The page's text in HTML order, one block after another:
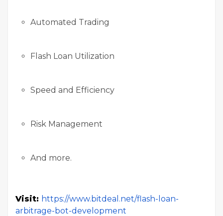
Automated Trading
Flash Loan Utilization
Speed and Efficiency
Risk Management
And more.
Visit: https://www.bitdeal.net/flash-loan-
arbitrage-bot-development